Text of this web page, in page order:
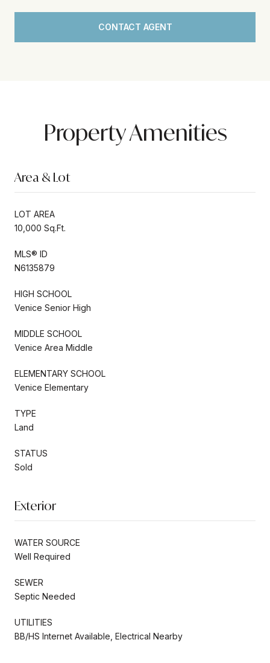
CONTACT AGENT
Property Amenities
Area & Lot
LOT AREA
10,000 Sq.Ft.
MLS® ID
N6135879
HIGH SCHOOL
Venice Senior High
MIDDLE SCHOOL
Venice Area Middle
ELEMENTARY SCHOOL
Venice Elementary
TYPE
Land
STATUS
Sold
Exterior
WATER SOURCE
Well Required
SEWER
Septic Needed
UTILITIES
BB/HS Internet Available, Electrical Nearby